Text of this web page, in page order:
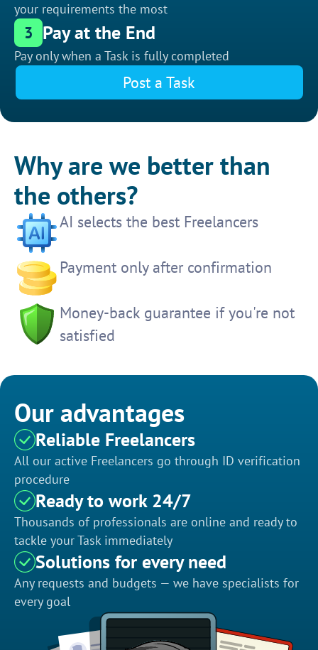
your requirements the most
3 Pay at the End
Pay only when a Task is fully completed
Post a Task
Why are we better than
the others?
AI selects the best Freelancers
Payment only after confirmation
Money-back guarantee if you're not
satisfied
Our advantages
Reliable Freelancers
All our active Freelancers go through ID verification
procedure
Ready to work 24/7
Thousands of professionals are online and ready to
tackle your Task immediately
Solutions for every need
Any requests and budgets — we have specialists for
every goal